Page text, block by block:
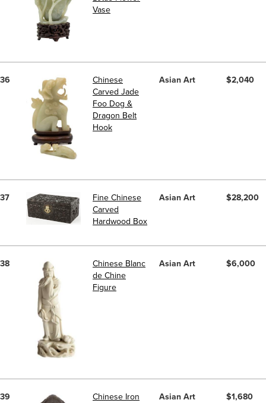
Vase
36
Chinese
Carved Jade
Foo Dog &
Dragon Belt
Hook
Asian Art $2,040
37
Fine Chinese
Carved
Hardwood Box
Asian Art $28,200
38
Chinese Blanc
de Chine
Figure
Asian Art $6,000
39
Chinese Iron
Asian Art $1,680